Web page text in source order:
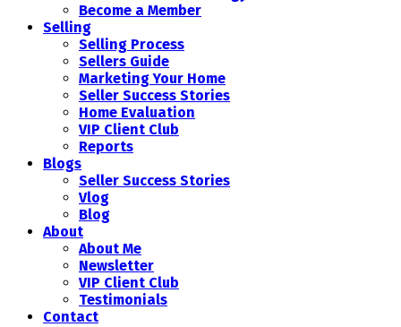
Become a Member
Selling
Selling Process
Sellers Guide
Marketing Your Home
Seller Success Stories
Home Evaluation
VIP Client Club
Reports
Blogs
Seller Success Stories
Vlog
Blog
About
About Me
Newsletter
VIP Client Club
Testimonials
Contact